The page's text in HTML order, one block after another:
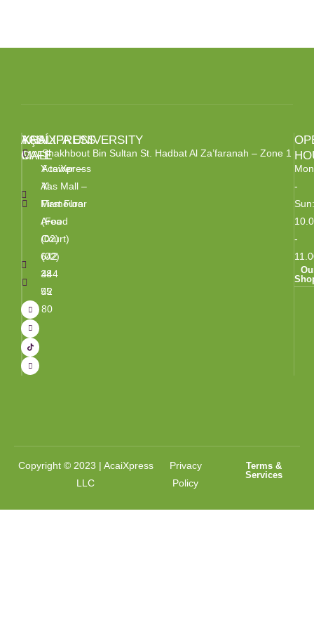
AÇAÍXPRESS
CAFE
Y tower –
Al
Mamoura
Area
(02)
642
38
55
YAS
MALL
AcaiXpress
Yas Mall –
First Floor
(Food
Court)
(02)
444
42
80
KHALIFA UNIVERSITY
Shakhbout Bin Sultan St. Hadbat Al Za’faranah – Zone 1
Mon
-
Sun:
-
Copyright © 2023 | AcaiXpress
LLC
Privacy
Policy
Terms &
Services